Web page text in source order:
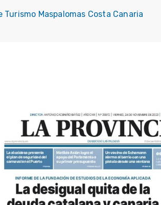
Maspalomas Costa Canaria